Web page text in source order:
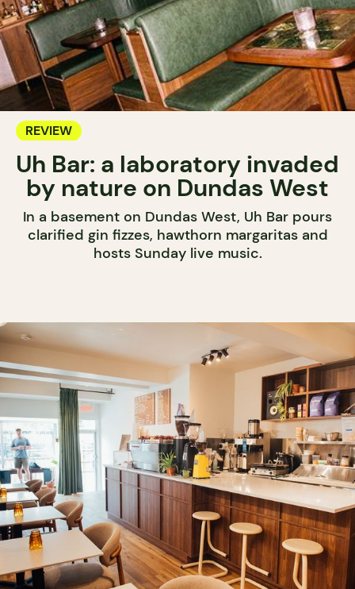
REVIEW
Uh Bar: a laboratory invaded
by nature on Dundas West
In a basement on Dundas West, Uh Bar pours
clarified gin fizzes, hawthorn margaritas and
hosts Sunday live music.